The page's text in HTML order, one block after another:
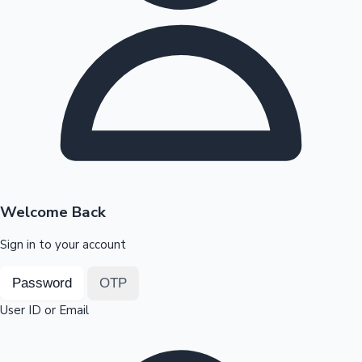
Highest Opening Weekend Collections
OTT News
Welcome Back
Sign in to your account
Password OTP
User ID or Email